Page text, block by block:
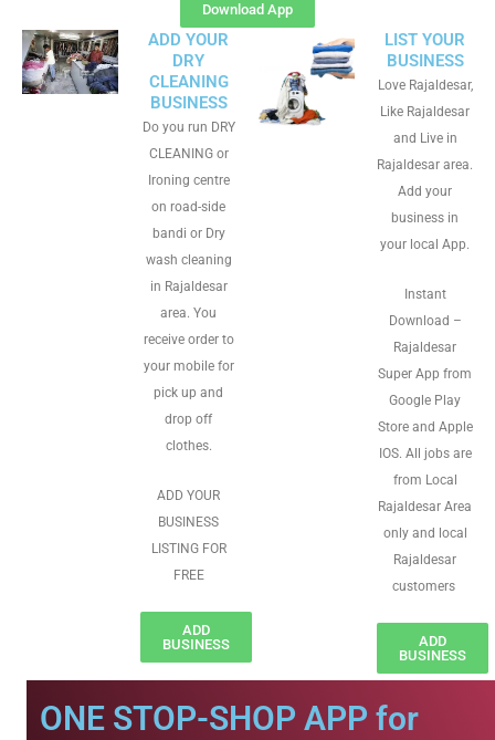
Download App
ADD YOUR
DRY
CLEANING
BUSINESS
Do you run DRY
CLEANING or
Ironing centre
on road-side
bandi or Dry
wash cleaning
in Rajaldesar
area. You
receive order to
your mobile for
pick up and
drop off
clothes.
ADD YOUR
BUSINESS
LISTING FOR
FREE
ADD
BUSINESS
LIST YOUR
BUSINESS
Love Rajaldesar,
Like Rajaldesar
and Live in
Rajaldesar area.
Add your
business in
your local App.
Instant
Download –
Rajaldesar
Super App from
Google Play
Store and Apple
IOS. All jobs are
from Local
Rajaldesar Area
only and local
Rajaldesar
customers
ADD
BUSINESS
ONE STOP-SHOP APP for